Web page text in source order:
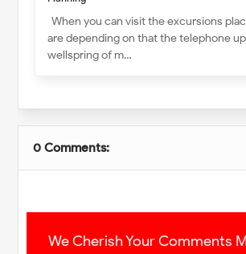
When you can visit the excursions
are depending on that the telephone
wellspring of m…
0 Comments:
We Cherish Your Comments